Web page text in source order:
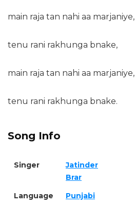
main raja tan nahi aa marjaniye,
tenu rani rakhunga bnake,
main raja tan nahi aa marjaniye,
tenu rani rakhunga bnake.
Song Info
Singer
Jatinder
Brar
Language
Punjabi